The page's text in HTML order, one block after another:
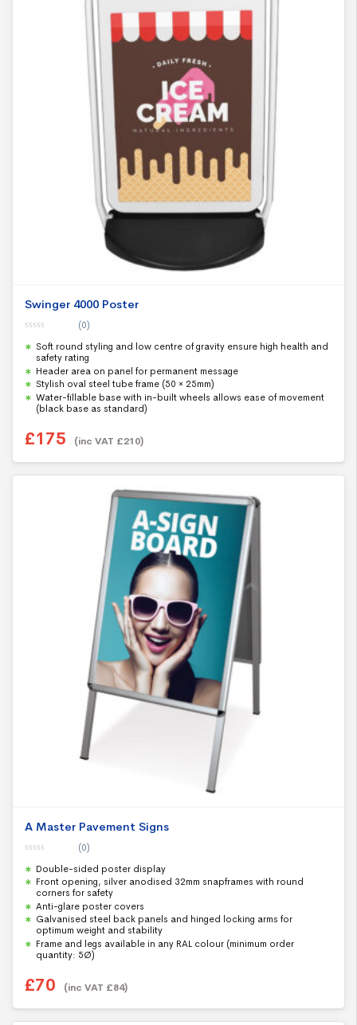
Swinger 4000 Poster
o
o
f
(0)
Soft round styling and low centre of gravity ensure high health and
safety rating
Header area on panel for permanent message
Stylish oval steel tube frame (50 × 25mm)
Water-fillable base with in-built wheels allows ease of movement
(black base as standard)
£175 (inc VAT £210)
A Master Pavement Signs
o
u
t
f
5
(0)
Double-sided poster display
Front opening, silver anodised 32mm snapframes with round
corners for safety
Anti-glare poster covers
Galvanised steel back panels and hinged locking arms for
optimum weight and stability
Frame and legs available in any RAL colour (minimum order
quantity: 5Ø)
£70 (inc VAT £84)